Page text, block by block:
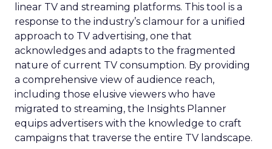
linear TV and streaming platforms. This tool is a
response to the industry’s clamour for a unified
approach to TV advertising, one that
acknowledges and adapts to the fragmented
nature of current TV consumption. By providing
a comprehensive view of audience reach,
including those elusive viewers who have
migrated to streaming, the Insights Planner
equips advertisers with the knowledge to craft
campaigns that traverse the entire TV landscape.